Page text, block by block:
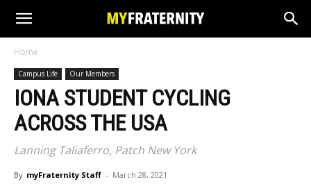
Home
Campus Life Our Members
IONA STUDENT CYCLING
ACROSS THE USA
Lanning Taliaferro, Patch New York
By myFraternity Staff - March 28, 2021